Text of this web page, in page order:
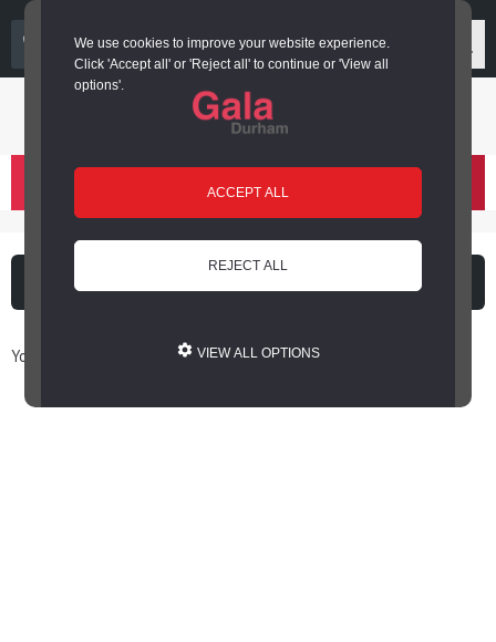
We use cookies to improve your website experience.
Click 'Accept all' or 'Reject all' to continue or 'View all
options'.
ACCEPT ALL
REJECT ALL
VIEW ALL OPTIONS
03000 266 600
Login or register
You are here: Home / Book Online